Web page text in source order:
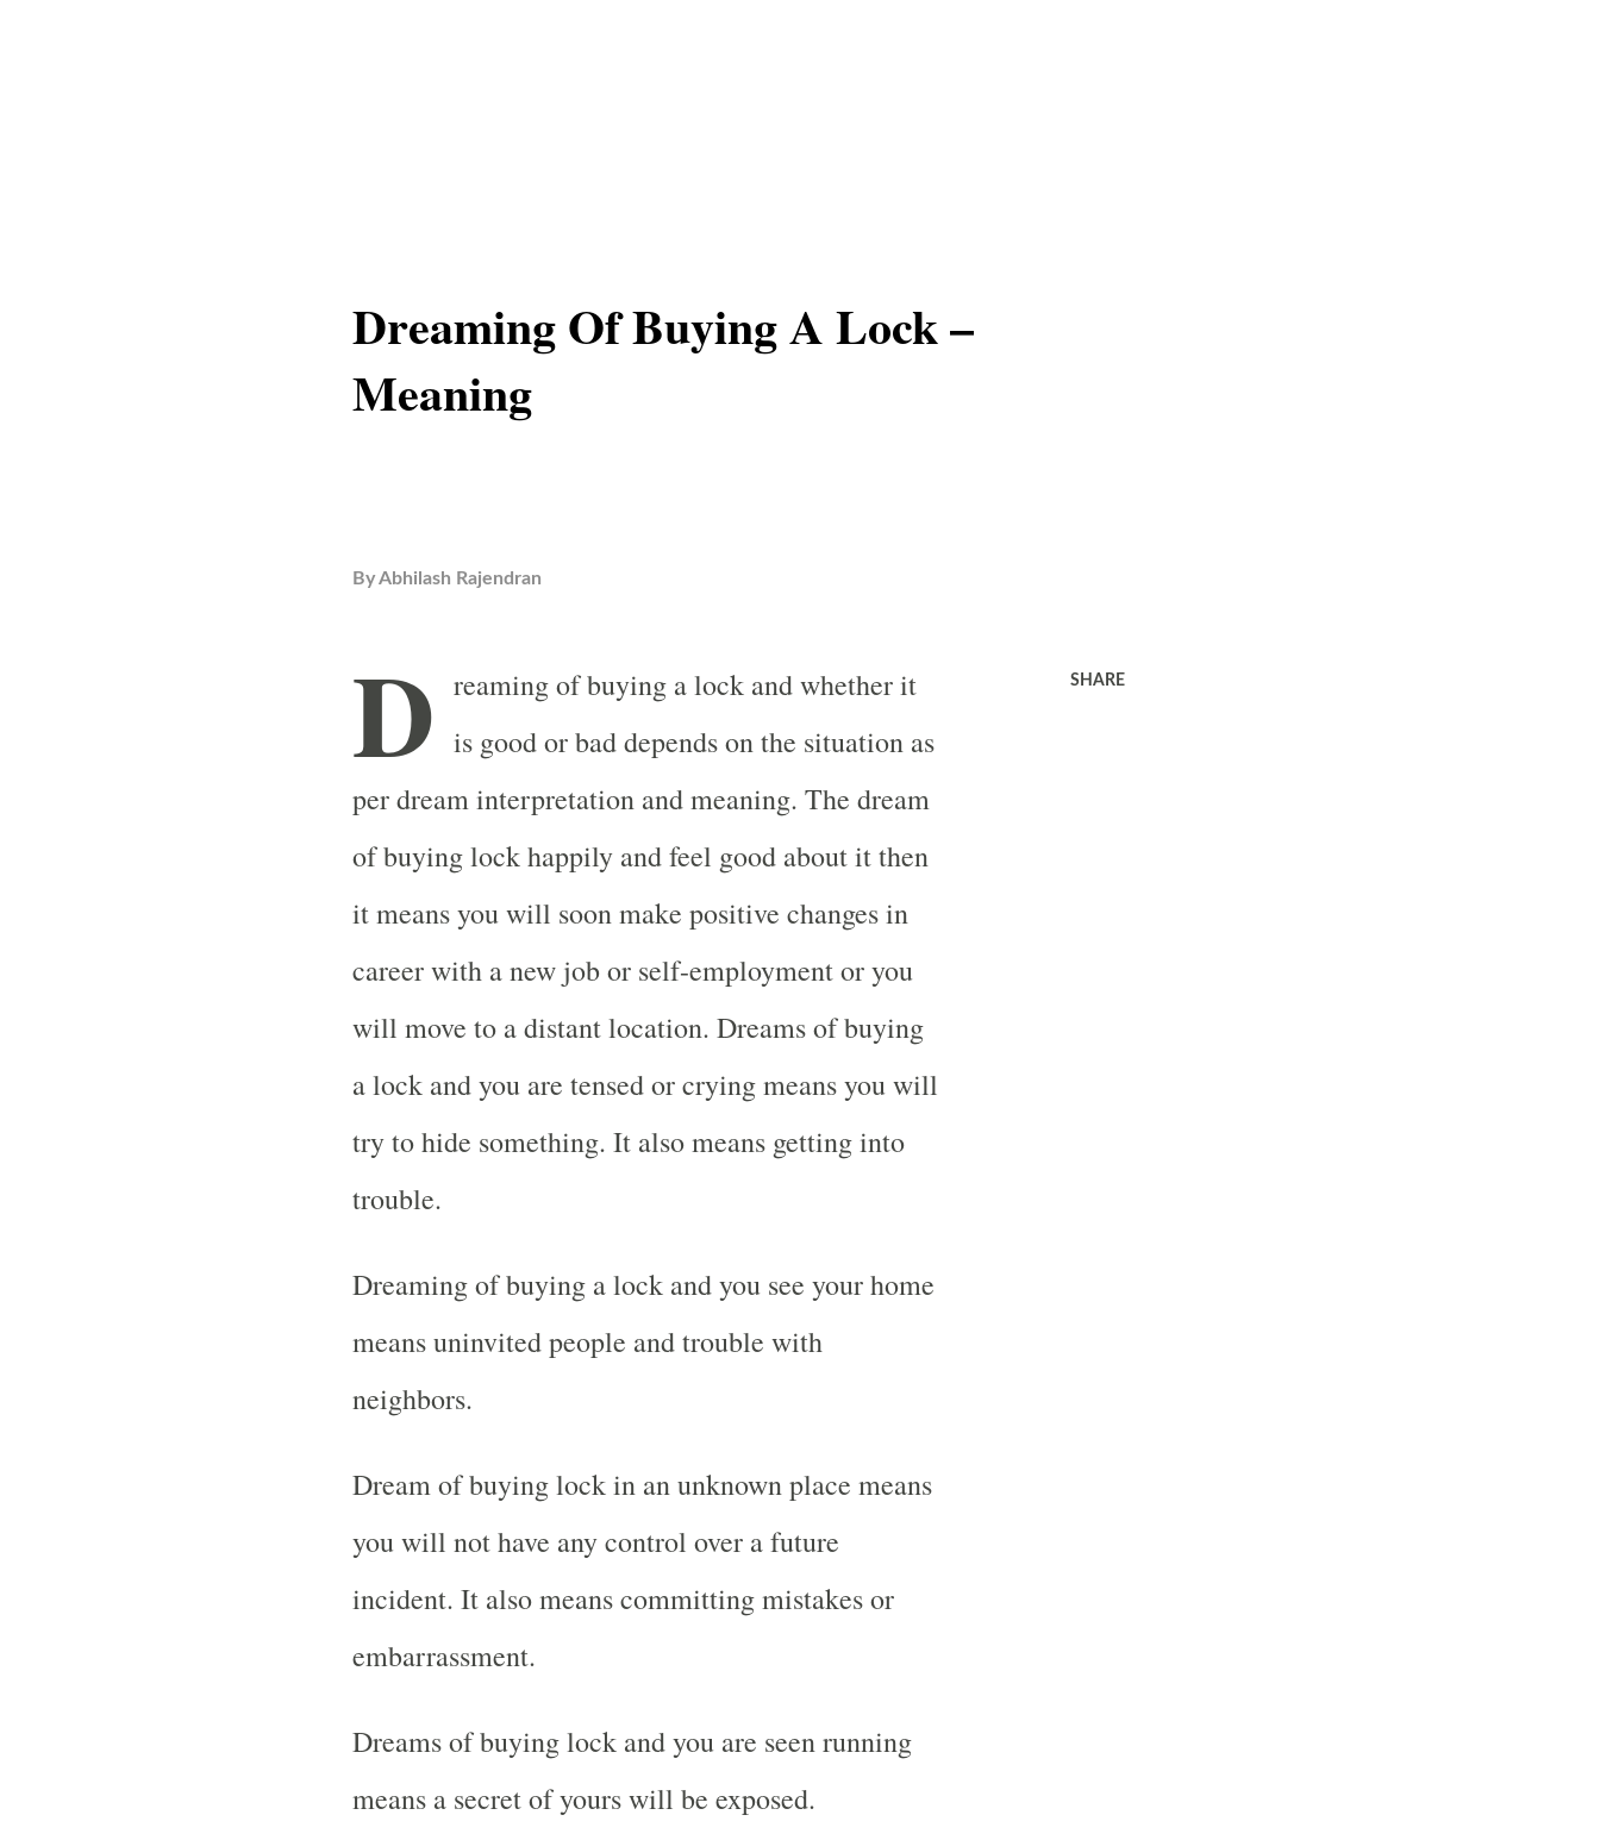
Dreaming Of Buying A Lock –
Meaning
ByAbhilash Rajendran
D reaming of buying a lock and whether it
is good or bad depends on the situation as
per dream interpretation and meaning. The dream
of buying lock happily and feel good about it then
it means you will soon make positive changes in
career with a new job or self-employment or you
will move to a distant location. Dreams of buying
a lock and you are tensed or crying means you will
try to hide something. It also means getting into
trouble.
Dreaming of buying a lock and you see your home
means uninvited people and trouble with
neighbors.
Dream of buying lock in an unknown place means
you will not have any control over a future
incident. It also means committing mistakes or
embarrassment.
Dreams of buying lock and you are seen running
means a secret of yours will be exposed.
SHARE